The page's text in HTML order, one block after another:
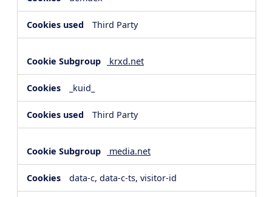
Third Party
krxd.net
_kuid_
Third Party
media.net
data-c, data-c-ts, visitor-id